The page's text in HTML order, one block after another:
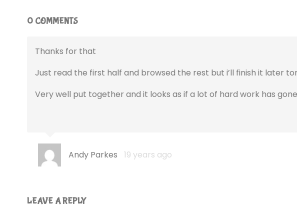
0 COMMENTS
Thanks for that
Just read the first half and browsed the rest but i’ll finish it later
Very well put together and it looks as if a lot of hard work has
Andy Parkes 19 years ago
LEAVE A REPLY